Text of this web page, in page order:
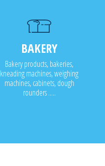
BAKERY
Bakery products, bakeries,
kneading machines, weighing
machines, cabinets, dough
rounders .....